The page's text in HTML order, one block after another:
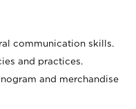
communication skills.
and practices.
and merchandise